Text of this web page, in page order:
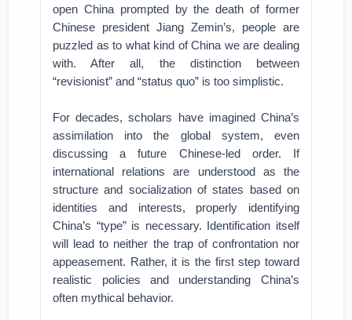
open China prompted by the death of former
Chinese president Jiang Zemin’s, people are
puzzled as to what kind of China we are dealing
with. After all, the distinction between
“revisionist” and “status quo” is too simplistic.
For decades, scholars have imagined China’s
assimilation into the global system, even
discussing a future Chinese-led order. If
international relations are understood as the
structure and socialization of states based on
identities and interests, properly identifying
China’s “type” is necessary. Identification itself
will lead to neither the trap of confrontation nor
appeasement. Rather, it is the first step toward
realistic policies and understanding China’s
often mythical behavior.